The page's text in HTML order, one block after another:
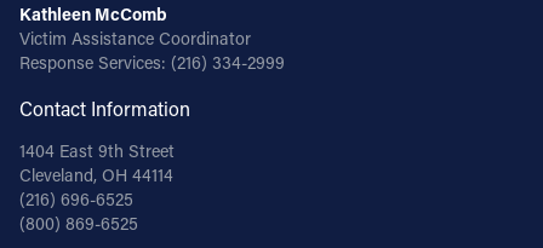
Kathleen McComb
Victim Assistance Coordinator
Response Services: (216) 334-2999
Contact Information
1404 East 9th Street
Cleveland, OH 44114
(216) 696-6525
(800) 869-6525